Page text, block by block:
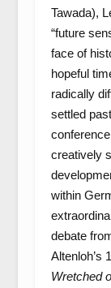
Tawada),
“future
face of
hopeful
radically
settled
creatively
within
debate
Altenloh’s
Wretched